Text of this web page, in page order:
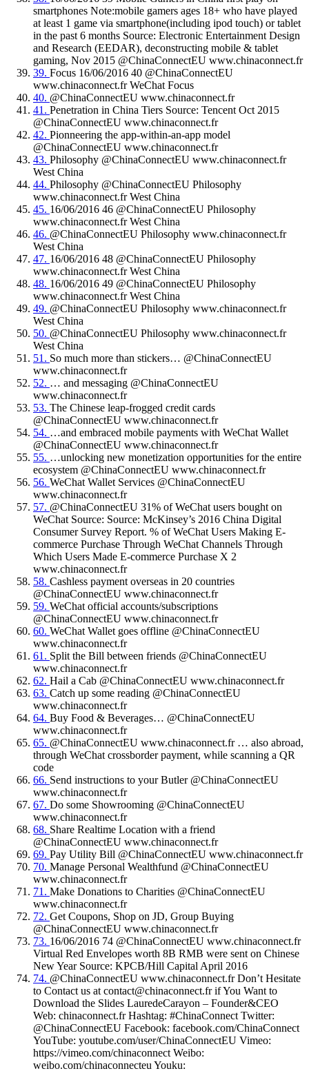
smartphones Note:mobile gamers ages 18+ who have played
at least 1 game via smartphone(including ipod touch) or tablet
in the past 6 months Source: Electronic Entertainment Design
and Research (EEDAR), deconstructing mobile & tablet
gaming, Nov 2015 @ChinaConnectEU www.chinaconnect.fr
39. Focus 16/06/2016 40 @ChinaConnectEU
www.chinaconnect.fr WeChat Focus
40. @ChinaConnectEU www.chinaconnect.fr
41. Penetration in China Tiers Source: Tencent Oct 2015
@ChinaConnectEU www.chinaconnect.fr
42. Pionneering the app-within-an-app model
@ChinaConnectEU www.chinaconnect.fr
43. Philosophy @ChinaConnectEU www.chinaconnect.fr
West China
44. Philosophy @ChinaConnectEU Philosophy
www.chinaconnect.fr West China
45. 16/06/2016 46 @ChinaConnectEU Philosophy
www.chinaconnect.fr West China
46. @ChinaConnectEU Philosophy www.chinaconnect.fr
West China
47. 16/06/2016 48 @ChinaConnectEU Philosophy
www.chinaconnect.fr West China
48. 16/06/2016 49 @ChinaConnectEU Philosophy
www.chinaconnect.fr West China
49. @ChinaConnectEU Philosophy www.chinaconnect.fr
West China
50. @ChinaConnectEU Philosophy www.chinaconnect.fr
West China
51. So much more than stickers… @ChinaConnectEU
www.chinaconnect.fr
52. … and messaging @ChinaConnectEU
www.chinaconnect.fr
53. The Chinese leap-frogged credit cards
@ChinaConnectEU www.chinaconnect.fr
54. …and embraced mobile payments with WeChat Wallet
@ChinaConnectEU www.chinaconnect.fr
55. …unlocking new monetization opportunities for the entire
ecosystem @ChinaConnectEU www.chinaconnect.fr
56. WeChat Wallet Services @ChinaConnectEU
www.chinaconnect.fr
57. @ChinaConnectEU 31% of WeChat users bought on
WeChat Source: Source: McKinsey’s 2016 China Digital
Consumer Survey Report. % of WeChat Users Making E-
commerce Purchase Through WeChat Channels Through
Which Users Made E-commerce Purchase X 2
www.chinaconnect.fr
58. Cashless payment overseas in 20 countries
@ChinaConnectEU www.chinaconnect.fr
59. WeChat official accounts/subscriptions
@ChinaConnectEU www.chinaconnect.fr
60. WeChat Wallet goes offline @ChinaConnectEU
www.chinaconnect.fr
61. Split the Bill between friends @ChinaConnectEU
www.chinaconnect.fr
62. Hail a Cab @ChinaConnectEU www.chinaconnect.fr
63. Catch up some reading @ChinaConnectEU
www.chinaconnect.fr
64. Buy Food & Beverages… @ChinaConnectEU
www.chinaconnect.fr
65. @ChinaConnectEU www.chinaconnect.fr … also abroad,
through WeChat crossborder payment, while scanning a QR
code
66. Send instructions to your Butler @ChinaConnectEU
www.chinaconnect.fr
67. Do some Showrooming @ChinaConnectEU
www.chinaconnect.fr
68. Share Realtime Location with a friend
@ChinaConnectEU www.chinaconnect.fr
69. Pay Utility Bill @ChinaConnectEU www.chinaconnect.fr
70. Manage Personal Wealthfund @ChinaConnectEU
www.chinaconnect.fr
71. Make Donations to Charities @ChinaConnectEU
www.chinaconnect.fr
72. Get Coupons, Shop on JD, Group Buying
@ChinaConnectEU www.chinaconnect.fr
73. 16/06/2016 74 @ChinaConnectEU www.chinaconnect.fr
Virtual Red Envelopes worth 8B RMB were sent on Chinese
New Year Source: KPCB/Hill Capital April 2016
74. @ChinaConnectEU www.chinaconnect.fr Don’t Hesitate
to Contact us at contact@chinaconnect.fr if You Want to
Download the Slides LauredeCarayon – Founder&CEO
Web: chinaconnect.fr Hashtag: #ChinaConnect Twitter:
@ChinaConnectEU Facebook: facebook.com/ChinaConnect
YouTube: youtube.com/user/ChinaConnectEU Vimeo:
https://vimeo.com/chinaconnect Weibo:
weibo.com/chinaconnecteu Youku: